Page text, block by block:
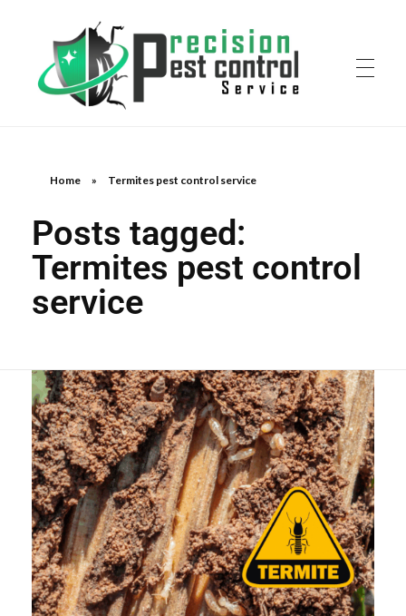
Home » Termites pest control service
Posts tagged:
Termites pest control
service